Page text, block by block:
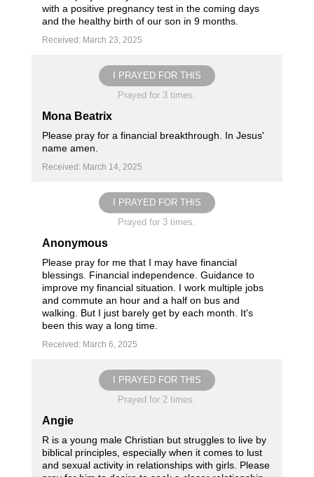
with a positive pregnancy test in the coming days
and the healthy birth of our son in 9 months.
Received: March 23, 2025
I PRAYED FOR THIS
Prayed for 3 times.
Mona Beatrix
Please pray for a financial breakthrough. In Jesus'
name amen.
Received: March 14, 2025
I PRAYED FOR THIS
Prayed for 3 times.
Anonymous
Please pray for me that I may have financial
blessings. Financial independence. Guidance to
improve my financial situation. I work multiple jobs
and commute an hour and a half on bus and
walking. But I just barely get by each month. It's
been this way a long time.
Received: March 6, 2025
I PRAYED FOR THIS
Prayed for 2 times.
Angie
R is a young male Christian but struggles to live by
biblical principles, especially when it comes to lust
and sexual activity in relationships with girls. Please